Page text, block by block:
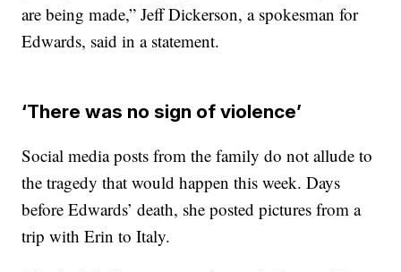
are being made,” Jeff Dickerson, a spokesman for
Edwards, said in a statement.
‘There was no sign of violence’
Social media posts from the family do not allude to
the tragedy that would happen this week. Days
before Edwards’ death, she posted pictures from a
trip with Erin to Italy.